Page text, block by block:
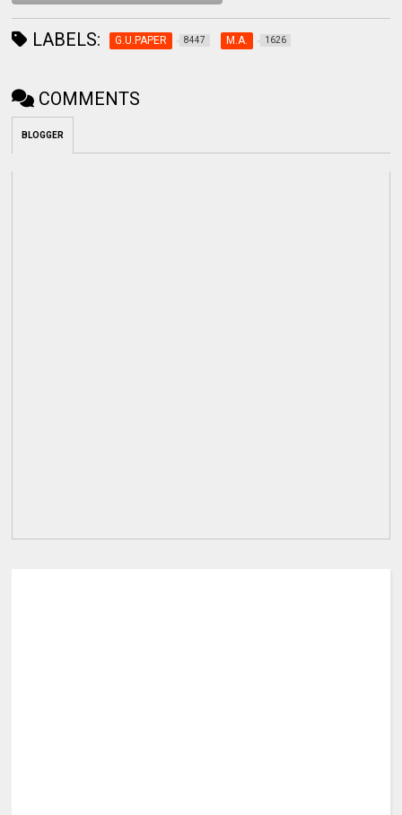
LABELS: G.U.PAPER 8447 M.A. 1626
COMMENTS
BLOGGER